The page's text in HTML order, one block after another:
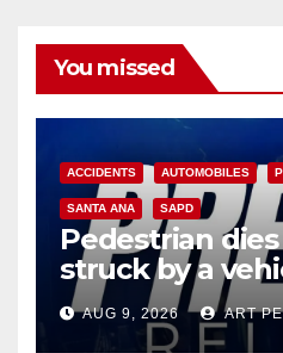
You missed
ACCIDENTS AUTOMOBILES
SANTA ANA SAPD
Pedestrian
struck by a
Ana
AUG 9, 2026 ART